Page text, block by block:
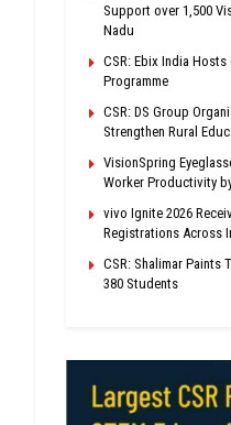
Support over 1,500
Nadu
CSR: Ebix India
Programme
CSR: DS Group
Strengthen Rural
VisionSpring
Worker Productivity
vivo Ignite 2026
Registrations Across
CSR: Shalimar Paints
380 Students